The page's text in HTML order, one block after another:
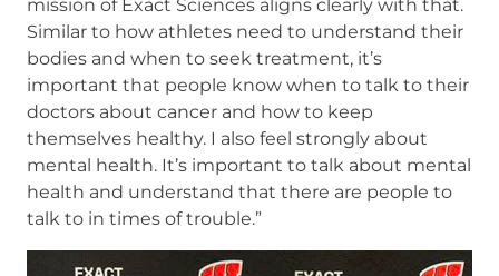
mission of Exact Sciences aligns clearly with that.
Similar to how athletes need to understand their
bodies and when to seek treatment, it’s
important that people know when to talk to their
doctors about cancer and how to keep
themselves healthy. I also feel strongly about
mental health. It’s important to talk about mental
health and understand that there are people to
talk to in times of trouble.”